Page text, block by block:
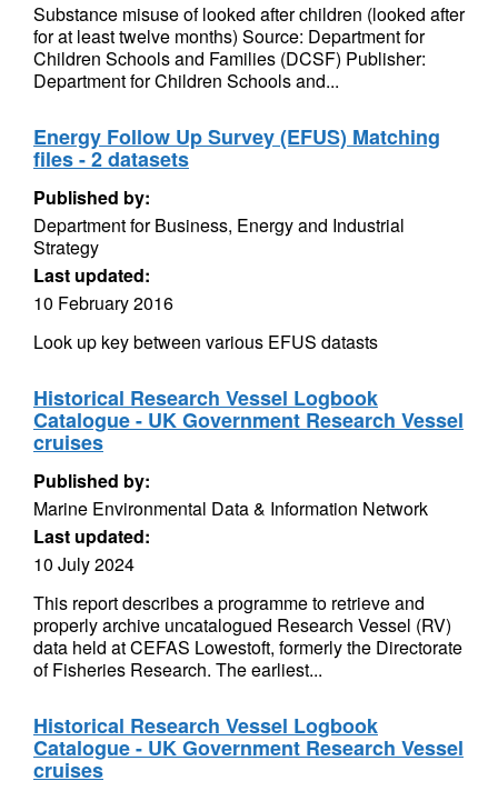
Substance misuse of looked after children (looked after
for at least twelve months) Source: Department for
Children Schools and Families (DCSF) Publisher:
Department for Children Schools and...
Energy Follow Up Survey (EFUS) Matching
files - 2 datasets
Published by:
Department for Business, Energy and Industrial
Strategy
Last updated:
10 February 2016
Look up key between various EFUS datasts
Historical Research Vessel Logbook
Catalogue - UK Government Research Vessel
cruises
Published by:
Marine Environmental Data & Information Network
Last updated:
10 July 2024
This report describes a programme to retrieve and
properly archive uncatalogued Research Vessel (RV)
data held at CEFAS Lowestoft, formerly the Directorate
of Fisheries Research. The earliest...
Historical Research Vessel Logbook
Catalogue - UK Government Research Vessel
cruises